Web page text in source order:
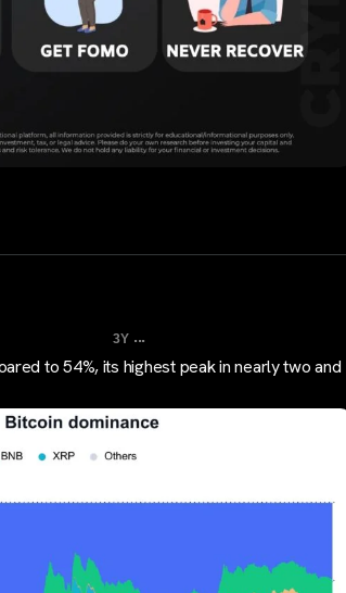
3Y ...
to 54%, its highest peak in nearly two and